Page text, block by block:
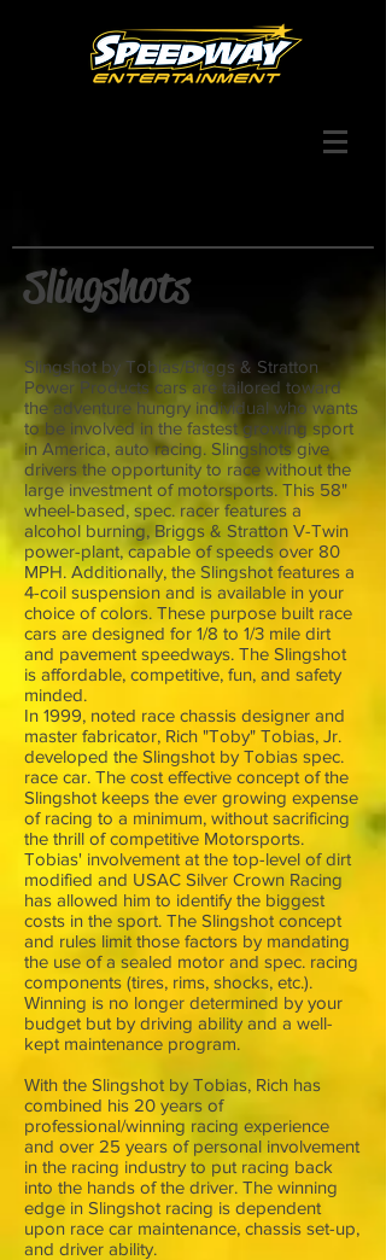
Slingshots
Slingshot by Tobias/Briggs & Stratton
Power Products cars are tailored toward
the adventure hungry individual who wants
to be involved in the fastest growing sport
in America, auto racing. Slingshots give
drivers the opportunity to race without the
large investment of motorsports. This 58"
wheel-based, spec. racer features a
alcohol burning, Briggs & Stratton V-Twin
power-plant, capable of speeds over 80
MPH. Additionally, the Slingshot features a
4-coil suspension and is available in your
choice of colors. These purpose built race
cars are designed for 1/8 to 1/3 mile dirt
and pavement speedways. The Slingshot
is affordable, competitive, fun, and safety
minded.
In 1999, noted race chassis designer and
master fabricator, Rich "Toby" Tobias, Jr.
developed the Slingshot by Tobias spec.
race car. The cost effective concept of the
Slingshot keeps the ever growing expense
of racing to a minimum, without sacrificing
the thrill of competitive Motorsports.
Tobias' involvement at the top-level of dirt
modified and USAC Silver Crown Racing
has allowed him to identify the biggest
costs in the sport. The Slingshot concept
and rules limit those factors by mandating
the use of a sealed motor and spec. racing
components (tires, rims, shocks, etc.).
Winning is no longer determined by your
budget but by driving ability and a well-
kept maintenance program.
With the Slingshot by Tobias, Rich has
combined his 20 years of
professional/winning racing experience
and over 25 years of personal involvement
in the racing industry to put racing back
into the hands of the driver. The winning
edge in Slingshot racing is dependent
upon race car maintenance, chassis set-up,
and driver ability.